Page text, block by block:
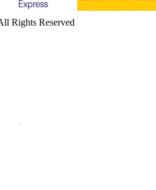
Rights Reserved